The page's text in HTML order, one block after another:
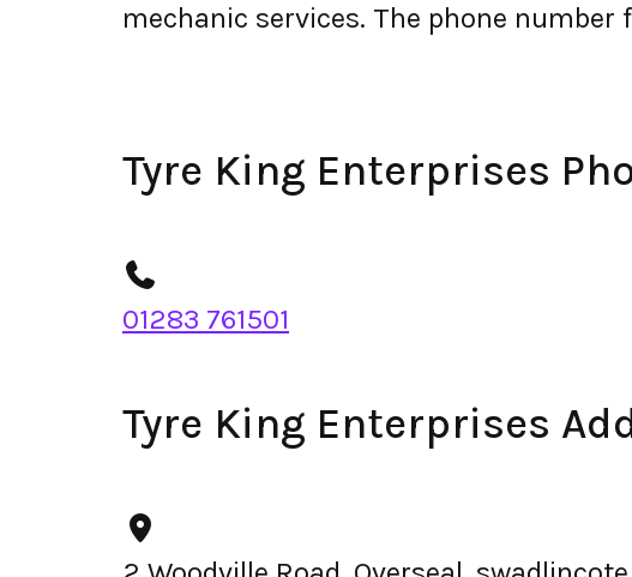
mechanic services. The phone
Tyre King Enterprises
01283 761501
Tyre King Enterprises